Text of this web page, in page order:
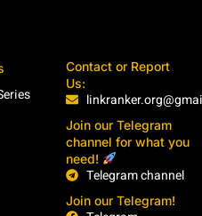
Contact or Report
Us:
Join our Telegram
channel for what you
need!
Telegram channel
Join our Telegram!